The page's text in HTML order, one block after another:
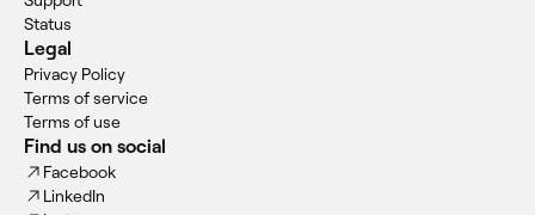
Status
Legal
Privacy Policy
Terms of service
Terms of use
Find us on social
Facebook
LinkedIn